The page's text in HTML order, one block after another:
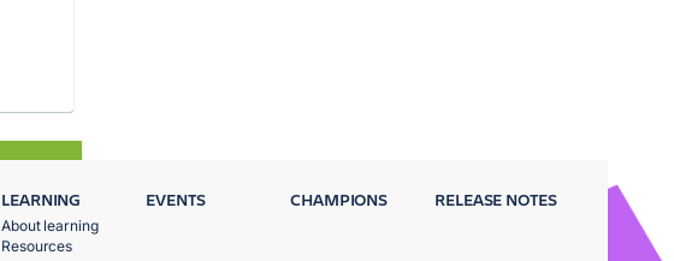
LEARNING
About learning
Resources
EVENTS CHAMPIONS RELEASE NOTES